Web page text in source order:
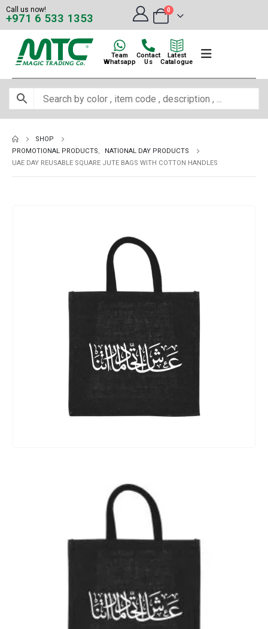
Call us now!
+971 6 533 1353
0
Team
Whatsapp
Contact
Us
Latest
Catalogue
SHOP
PROMOTIONAL PRODUCTS,
NATIONAL DAY PRODUCTS
UAE DAY REUSABLE SQUARE JUTE BAGS WITH COTTON HANDLES